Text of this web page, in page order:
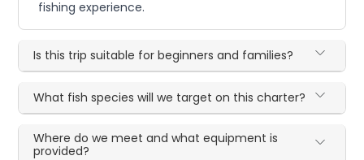
fishing experience.
Is this trip suitable for beginners and families?
What fish species will we target on this charter?
Where do we meet and what equipment is
provided?